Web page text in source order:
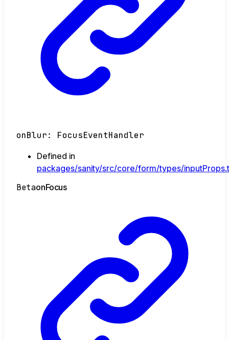
onBlur: FocusEventHandler
Defined in
packages/sanity/src/core/form/types/
BetaonFocus